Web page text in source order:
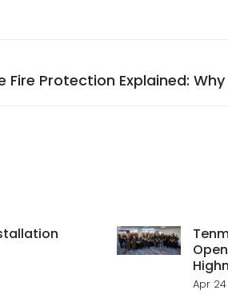
Apr